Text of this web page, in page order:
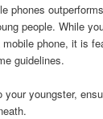
phones
people. While
phone, it is
guidelines.
youngster,